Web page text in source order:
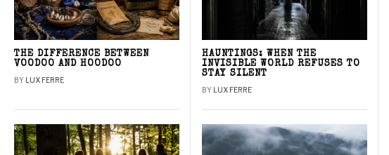
THE DIFFERENCE BETWEEN
VOODOO AND HOODOO
BY LUX FERRE
HAUNTINGS: WHEN THE
INVISIBLE WORLD REFUSES TO
STAY SILENT
BY LUX FERRE